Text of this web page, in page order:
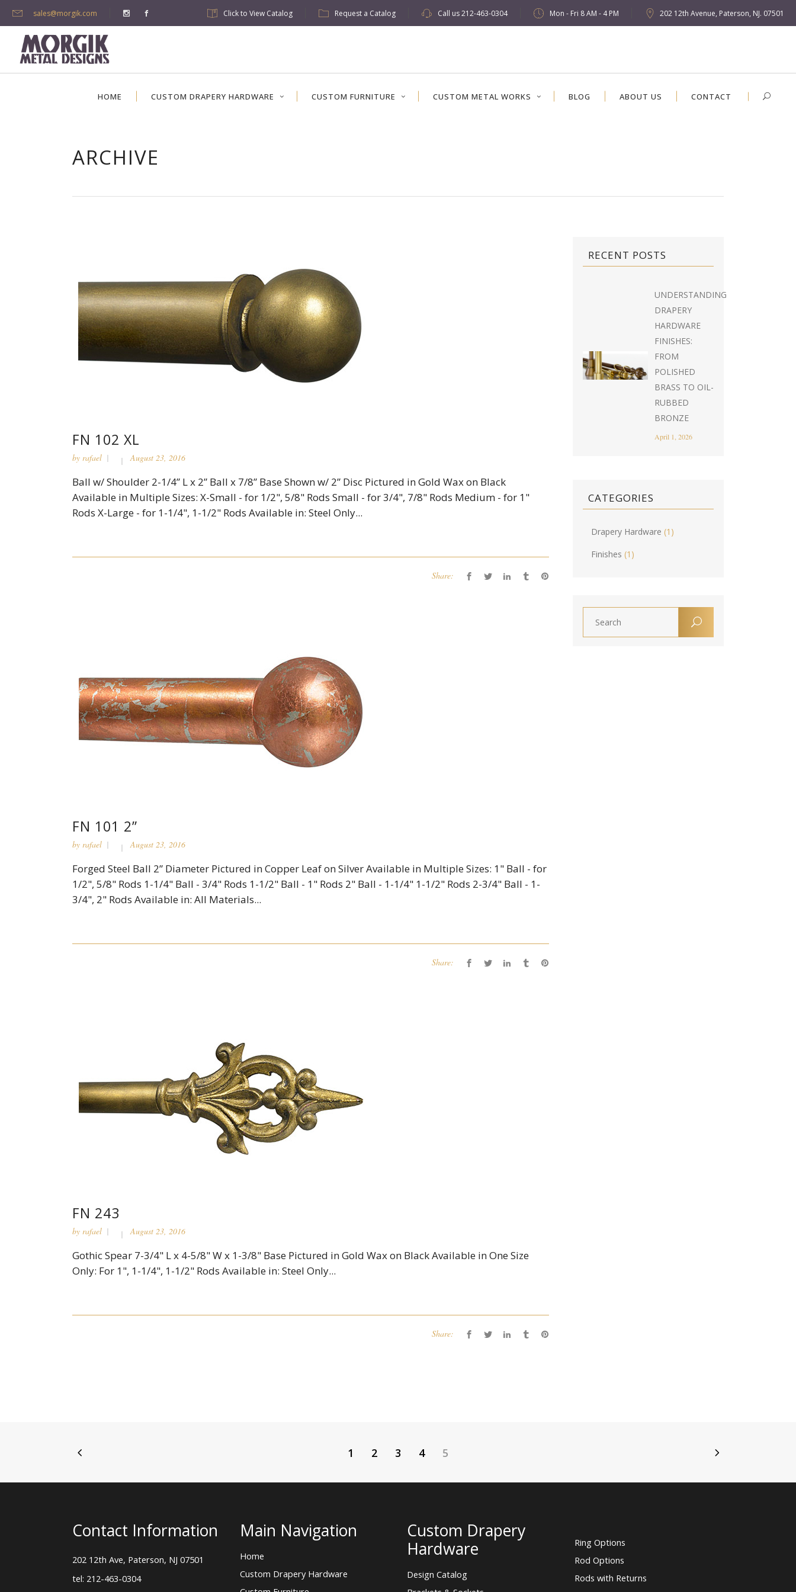
sales@morgik.com Click to View Catalog Request a Catalog Call us212-463-0304 Mon - Fri 8 AM - 4 PM 202 12th Avenue, Paterson, NJ. 07501
HOME CUSTOM DRAPERY HARDWARE CUSTOM FURNITURE CUSTOM METAL WORKS BLOG ABOUT US CONTACT
ARCHIVE
FN 102 XL
by rafael August 23, 2016
Ball w/ Shoulder 2-1/4” L x 2” Ball x 7/8” Base Shown w/ 2” Disc Pictured in Gold Wax on Black
Available in Multiple Sizes: X-Small - for 1/2", 5/8" Rods Small - for 3/4", 7/8" Rods Medium - for 1"
Rods X-Large - for 1-1/4", 1-1/2" Rods Available in: Steel Only...
Share:
FN 101 2”
by rafael August 23, 2016
Forged Steel Ball 2” Diameter Pictured in Copper Leaf on Silver Available in Multiple Sizes: 1" Ball - for
1/2", 5/8" Rods 1-1/4" Ball - 3/4" Rods 1-1/2" Ball - 1" Rods 2" Ball - 1-1/4" 1-1/2" Rods 2-3/4" Ball - 1-
3/4", 2" Rods Available in: All Materials...
Share:
FN 243
by rafael August 23, 2016
Gothic Spear 7-3/4" L x 4-5/8" W x 1-3/8" Base Pictured in Gold Wax on Black Available in One Size
Only: For 1", 1-1/4", 1-1/2" Rods Available in: Steel Only...
Share:
RECENT POSTS
UNDERSTANDING
DRAPERY
HARDWARE
FINISHES:
FROM
POLISHED
BRASS TO OIL-
RUBBED
BRONZE
April 1, 2026
CATEGORIES
Drapery Hardware (1)
Finishes (1)
1 2 3 4 5
Contact Information
202 12th Ave, Paterson, NJ 07501
tel: 212-463-0304
Main Navigation
Home
Custom Drapery Hardware
Custom Drapery
Hardware
Design Catalog
Ring Options
Rod Options
Rods with Returns